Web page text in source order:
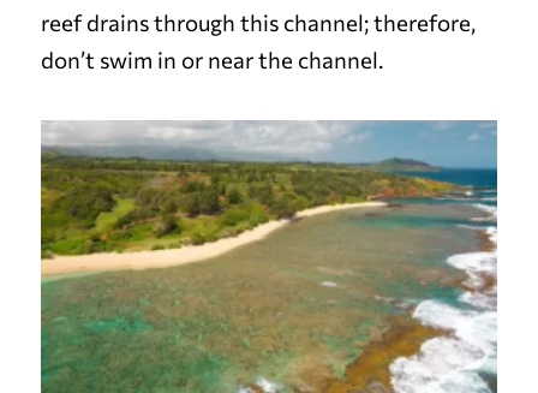
reef drains through this channel; therefore,
don’t swim in or near the channel.